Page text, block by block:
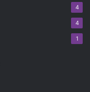
4
4
1